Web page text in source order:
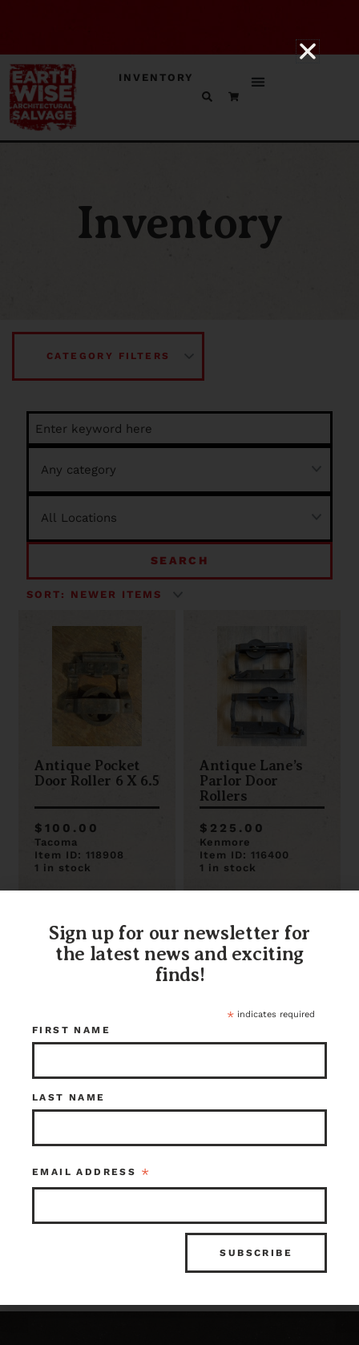
INVENTORY
Inventory
CATEGORY FILTERS
SEARCH
Antique Pocket
Door Roller 6 X 6.5
$100.00
Tacoma
Item ID: 118908
1 in stock
Antique Lane’s
Parlor Door
Rollers
$225.00
Kenmore
Item ID: 116400
1 in stock
Check out what’s in
Sign up for our newsletter for
the latest news and exciting
finds!
* indicates required
FIRST NAME
LAST NAME
EMAIL ADDRESS *